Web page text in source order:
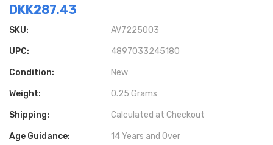
DKK287.43
SKU: AV7225003
UPC: 4897033245180
Condition: New
Weight: 0.25 Grams
Shipping: Calculated at Checkout
Age Guidance: 14 Years and Over